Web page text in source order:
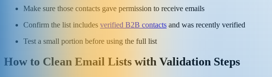
Make sure those contacts gave permission to receive emails
Confirm the list includes verified B2B contacts and was recently verified
Test a small portion before using the full list
How to Clean Email Lists with Validation Steps